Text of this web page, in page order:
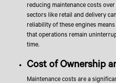
reducing maintenance costs
sectors like retail and delivery
reliability of these engines
that operations remain
time.
Cost of Ownership
Maintenance costs are a